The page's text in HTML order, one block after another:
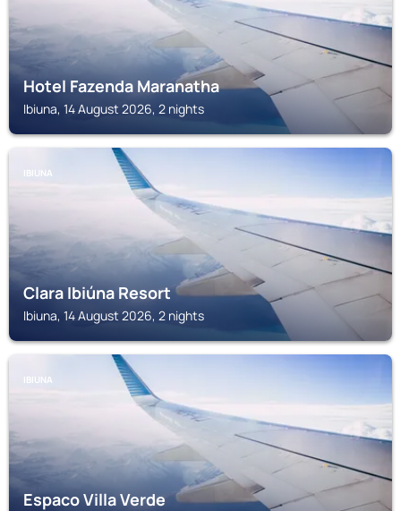
Hotel Fazenda Maranatha
Ibiuna, 14 August 2026, 2 nights
IBIUNA
Clara Ibiúna Resort
Ibiuna, 14 August 2026, 2 nights
IBIUNA
Espaco Villa Verde